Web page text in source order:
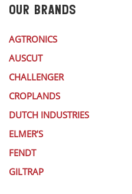
OUR BRANDS
AGTRONICS
AUSCUT
CHALLENGER
CROPLANDS
DUTCH INDUSTRIES
ELMER’S
FENDT
GILTRAP